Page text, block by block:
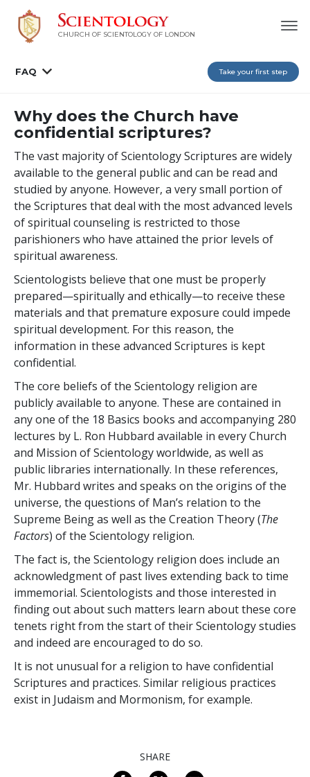
CHURCH OF SCIENTOLOGY OF LONDON
FAQ Take your first step
Why does the Church have
confidential scriptures?
The vast majority of Scientology Scriptures are widely
available to the general public and can be read and
studied by anyone. However, a very small portion of
the Scriptures that deal with the most advanced levels
of spiritual counseling is restricted to those
parishioners who have attained the prior levels of
spiritual awareness.
Scientologists believe that one must be properly
prepared—spiritually and ethically—to receive these
materials and that premature exposure could impede
spiritual development. For this reason, the
information in these advanced Scriptures is kept
confidential.
The core beliefs of the Scientology religion are
publicly available to anyone. These are contained in
any one of the 18 Basics books and accompanying 280
lectures by L. Ron Hubbard available in every Church
and Mission of Scientology worldwide, as well as
public libraries internationally. In these references,
Mr. Hubbard writes and speaks on the origins of the
universe, the questions of Man’s relation to the
Supreme Being as well as the Creation Theory (The
Factors) of the Scientology religion.
The fact is, the Scientology religion does include an
acknowledgment of past lives extending back to time
immemorial. Scientologists and those interested in
finding out about such matters learn about these core
tenets right from the start of their Scientology studies
and indeed are encouraged to do so.
It is not unusual for a religion to have confidential
Scriptures and practices. Similar religious practices
exist in Judaism and Mormonism, for example.
SHARE